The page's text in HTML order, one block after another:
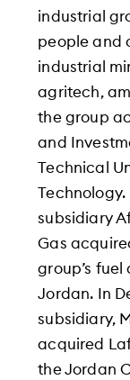
industrial
people and
industrial
agritech,
the group
and
Technical
Technology.
subsidiary
Gas
group’s
Jordan. In
subsidiary,
acquired
the Jordan